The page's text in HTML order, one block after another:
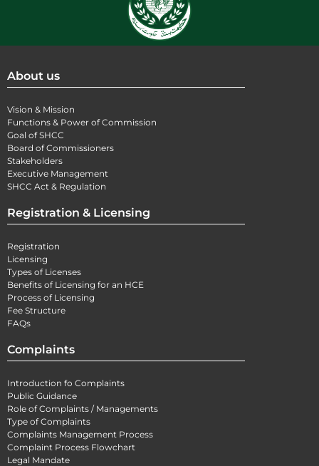
About us
Vision & Mission
Functions & Power of Commission
Goal of SHCC
Board of Commissioners
Stakeholders
Executive Management
SHCC Act & Regulation
Registration & Licensing
Registration
Licensing
Types of Licenses
Benefits of Licensing for an HCE
Process of Licensing
Fee Structure
FAQs
Complaints
Introduction fo Complaints
Public Guidance
Role of Complaints / Managements
Type of Complaints
Complaints Management Process
Complaint Process Flowchart
Legal Mandate